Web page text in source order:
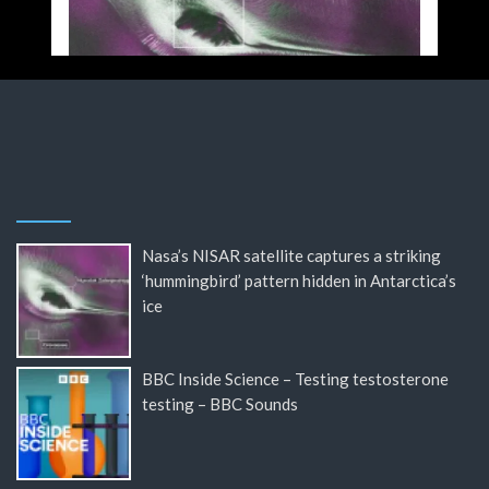
Nasa’s NISAR satellite captures a striking
‘hummingbird’ pattern hidden in Antarctica’s
ice
BBC Inside Science – Testing testosterone
testing – BBC Sounds